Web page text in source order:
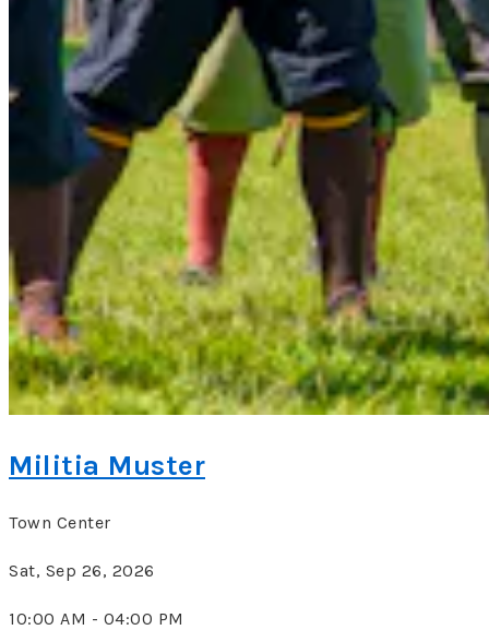
Militia Muster
Town Center
Sat, Sep 26, 2026
10:00 AM - 04:00 PM